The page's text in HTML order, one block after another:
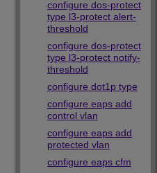
configure dos-protect
type l3-protect alert-
threshold
configure dos-protect
type l3-protect notify-
threshold
configure dot1p type
configure eaps add
control vlan
configure eaps add
protected vlan
configure eaps cfm